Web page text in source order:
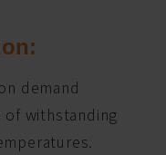
demand
withstanding